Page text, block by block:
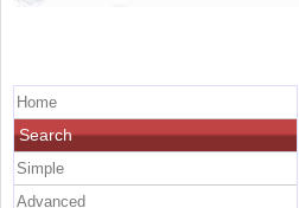
Home
Search
Simple
Advanced